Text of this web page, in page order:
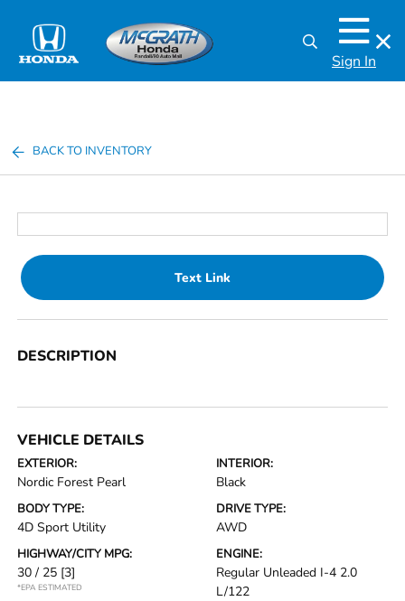
Sign In
BACK TO INVENTORY
Text Link
DESCRIPTION
VEHICLE DETAILS
EXTERIOR:
Nordic Forest Pearl
INTERIOR:
Black
BODY TYPE:
4D Sport Utility
DRIVE TYPE:
AWD
HIGHWAY/CITY MPG:
30 / 25 [3]
*EPA ESTIMATED
ENGINE:
Regular Unleaded I-4 2.0
L/122